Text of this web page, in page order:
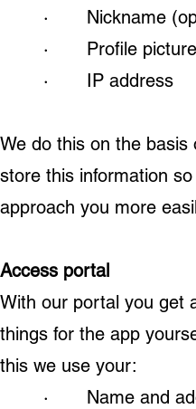
· Nickname
· Profile picture
· IP address
We do this on the basis
store this information
approach you more
Access portal
With our portal you get
things for the app
this we use your:
· Name and